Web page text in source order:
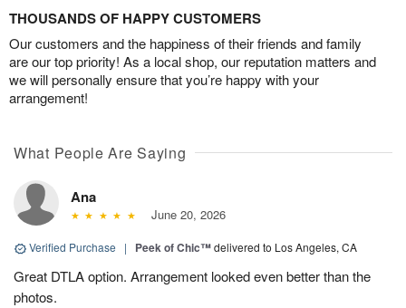
THOUSANDS OF HAPPY CUSTOMERS
Our customers and the happiness of their friends and family
are our top priority! As a local shop, our reputation matters and
we will personally ensure that you’re happy with your
arrangement!
What People Are Saying
Ana
June 20, 2026
Verified Purchase | Peek of Chic™delivered to Los Angeles, CA
Great DTLA option. Arrangement looked even better than the
photos.